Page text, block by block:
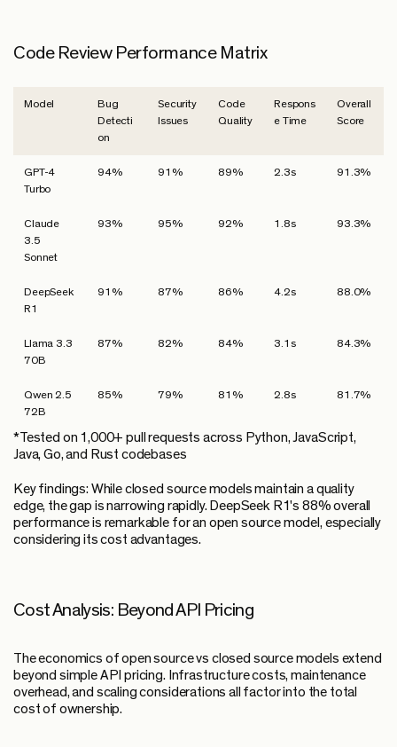
Code Review Performance Matrix
Model
Bug
Detecti
on
Security
Issues
Code
Quality
Respons
e Time
Overall
Score
GPT-4
Turbo
94% 91% 89% 2.3s 91.3%
Claude
3.5
Sonnet
93% 95% 92% 1.8s 93.3%
DeepSeek
R1
91% 87% 86% 4.2s 88.0%
Llama 3.3
70B
87% 82% 84% 3.1s 84.3%
Qwen 2.5
72B
85% 79% 81% 2.8s 81.7%
*Tested on 1,000+ pull requests across Python, JavaScript,
Java, Go, and Rust codebases
Key findings: While closed source models maintain a quality
edge, the gap is narrowing rapidly. DeepSeek R1's 88% overall
performance is remarkable for an open source model, especially
considering its cost advantages.
Cost Analysis: Beyond API Pricing
The economics of open source vs closed source models extend
beyond simple API pricing. Infrastructure costs, maintenance
overhead, and scaling considerations all factor into the total
cost of ownership.